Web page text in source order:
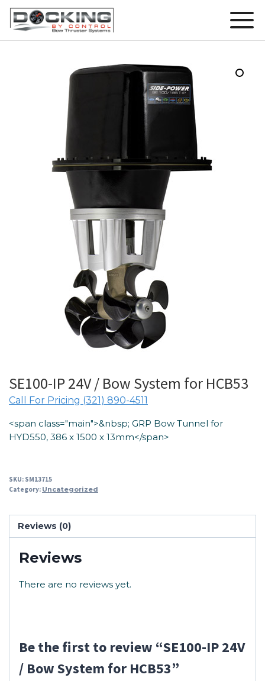
SE100-IP 24V / Bow System for HCB53
Call For Pricing (321) 890-4511
<span class="main">&nbsp; GRP Bow Tunnel for
HYD550, 386 x 1500 x 13mm</span>
SKU: SM13715
Category: Uncategorized
Reviews (0)
Reviews
There are no reviews yet.
Be the first to review “SE100-IP 24V
/ Bow System for HCB53”